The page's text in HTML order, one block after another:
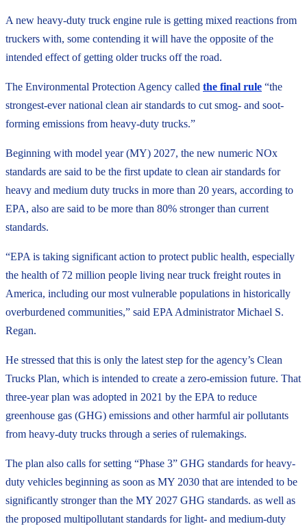
A new heavy-duty truck engine rule is getting mixed reactions from
truckers with, some contending it will have the opposite of the
intended effect of getting older trucks off the road.
The Environmental Protection Agency called the final rule “the
strongest-ever national clean air standards to cut smog- and soot-
forming emissions from heavy-duty trucks.”
Beginning with model year (MY) 2027, the new numeric NOx
standards are said to be the first update to clean air standards for
heavy and medium duty trucks in more than 20 years, according to
EPA, also are said to be more than 80% stronger than current
standards.
“EPA is taking significant action to protect public health, especially
the health of 72 million people living near truck freight routes in
America, including our most vulnerable populations in historically
overburdened communities,” said EPA Administrator Michael S.
Regan.
He stressed that this is only the latest step for the agency’s Clean
Trucks Plan, which is intended to create a zero-emission future. That
three-year plan was adopted in 2021 by the EPA to reduce
greenhouse gas (GHG) emissions and other harmful air pollutants
from heavy-duty trucks through a series of rulemakings.
The plan also calls for setting “Phase 3” GHG standards for heavy-
duty vehicles beginning as soon as MY 2030 that are intended to be
significantly stronger than the MY 2027 GHG standards. as well as
the proposed multipollutant standards for light- and medium-duty